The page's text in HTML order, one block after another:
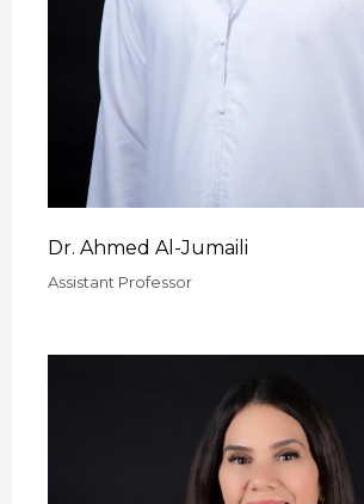
Dr. Ahmed Al-Jumaili
Assistant Professor